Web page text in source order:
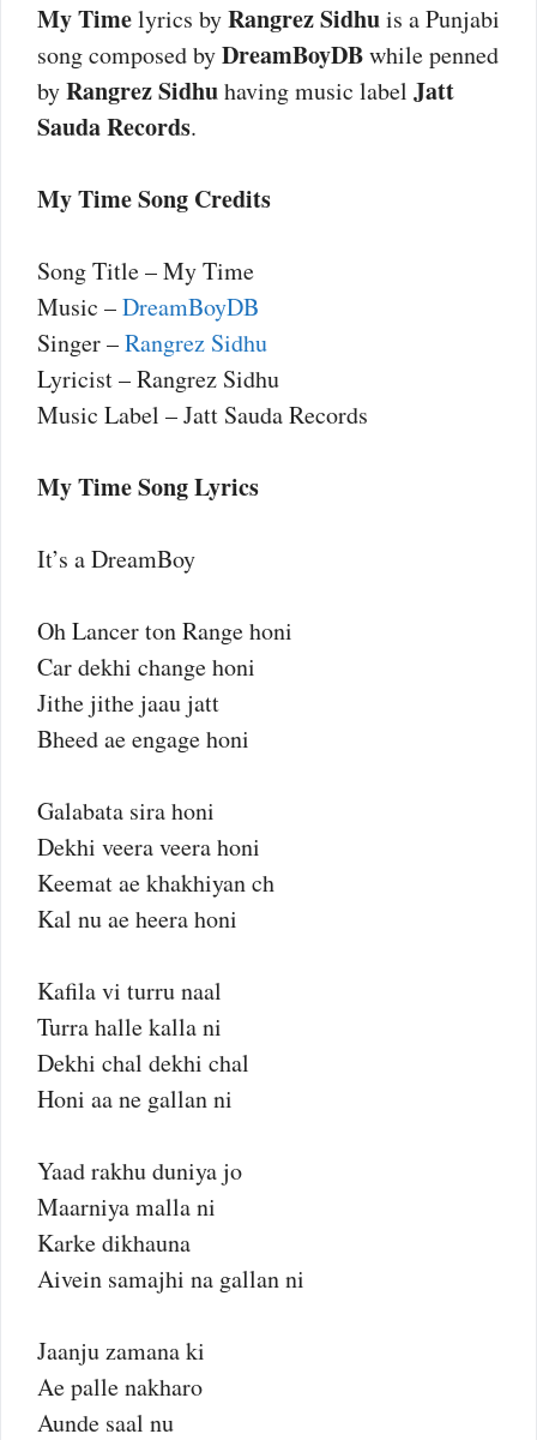
My Timelyrics byRangrez Sidhuis a Punjabi
song composed byDreamBoyDBwhile penned
byRangrez Sidhuhaving music label Jatt
Sauda Records.
My Time Song Credits
Song Title – My Time
Music –DreamBoyDB
Singer –Rangrez Sidhu
Lyricist – Rangrez Sidhu
Music Label – Jatt Sauda Records
My Time Song Lyrics
It’s a DreamBoy
Oh Lancer ton Range honi
Car dekhi change honi
Jithe jithe jaau jatt
Bheed ae engage honi
Galabata sira honi
Dekhi veera veera honi
Keemat ae khakhiyan ch
Kal nu ae heera honi
Kafila vi turru naal
Turra halle kalla ni
Dekhi chal dekhi chal
Honi aa ne gallan ni
Yaad rakhu duniya jo
Maarniya malla ni
Karke dikhauna
Aivein samajhi na gallan ni
Jaanju zamana ki
Ae palle nakharo
Aunde saal nu